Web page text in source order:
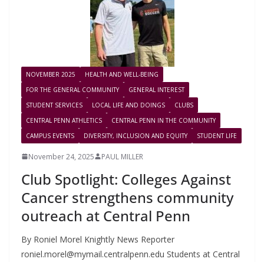
NOVEMBER 2025
HEALTH AND WELL-BEING
FOR THE GENERAL COMMUNITY
GENERAL INTEREST
STUDENT SERVICES
LOCAL LIFE AND DOINGS
CLUBS
CENTRAL PENN ATHLETICS
CENTRAL PENN IN THE COMMUNITY
CAMPUS EVENTS
DIVERSITY, INCLUSION AND EQUITY STUDENT LIFE
November 24, 2025 PAUL MILLER
Club Spotlight: Colleges Against
Cancer strengthens community
outreach at Central Penn
By Roniel Morel Knightly News Reporter
roniel.morel@mymail.centralpenn.edu Students at Central